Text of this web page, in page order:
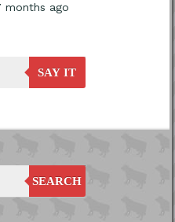
SEARCH
months ago
SAY IT